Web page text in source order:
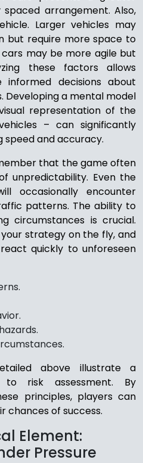
arrangement. Also,
Larger vehicles may
but require more space to
may be more agile but
these factors allows
decisions about
Developing a mental model
representation of the
– can significantly
and accuracy.
that the game often
unpredictability. Even the
occasionally encounter
patterns. The ability to
circumstances is crucial.
strategy on the fly, and
quickly to unforeseen
above illustrate a
to risk assessment. By
principles, players can
chances of success.
Element:
Pressure